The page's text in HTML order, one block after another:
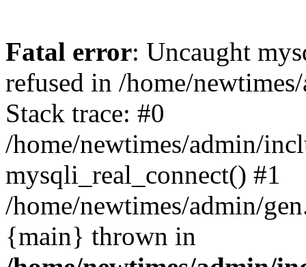
Fatal error: Uncaught
refused in /home/
Stack trace: #0
/home/newtimes/admin/
mysqli_real_connect() #1
/home/newtimes/admin/
{main} thrown in